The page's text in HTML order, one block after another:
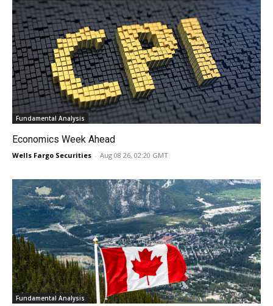
Fundamental Analysis
Economics Week Ahead
Wells Fargo Securities - Aug 08 26, 02:20 GMT
Fundamental Analysis